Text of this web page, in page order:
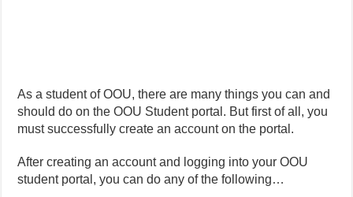
As a student of OOU, there are many things you can and
should do on the OOU Student portal. But first of all, you
must successfully create an account on the portal.
After creating an account and logging into your OOU
student portal, you can do any of the following…